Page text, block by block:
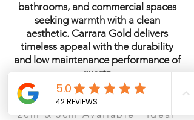
bathrooms, and commercial spaces
seeking warmth with a clean
aesthetic. Carrara Gold delivers
timeless appeal with the durability
and low maintenance performance of
quartz.
Quartz · Polished Finish ·
2cm & 3cm Available · Ideal